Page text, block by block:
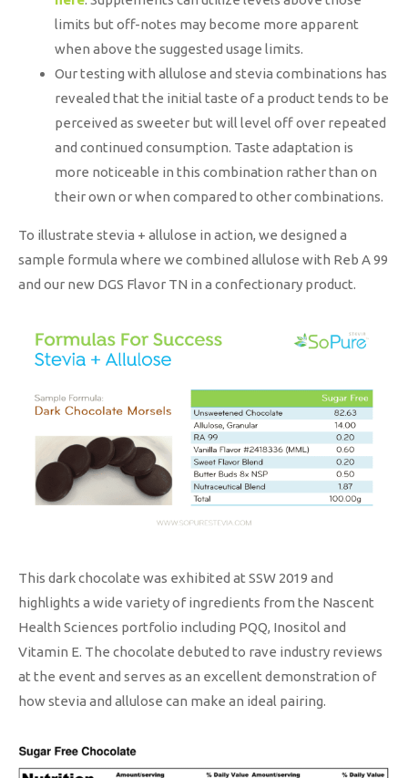
limits but off-notes may become more apparent
when above the suggested usage limits.
Our testing with allulose and stevia combinations has
revealed that the initial taste of a product tends to be
perceived as sweeter but will level off over repeated
and continued consumption. Taste adaptation is
more noticeable in this combination rather than on
their own or when compared to other combinations.
To illustrate stevia + allulose in action, we designed a
sample formula where we combined allulose with Reb A 99
and our new DGS Flavor TN in a confectionary product.
This dark chocolate was exhibited at SSW 2019 and
highlights a wide variety of ingredients from the Nascent
Health Sciences portfolio including PQQ, Inositol and
Vitamin E. The chocolate debuted to rave industry reviews
at the event and serves as an excellent demonstration of
how stevia and allulose can make an ideal pairing.